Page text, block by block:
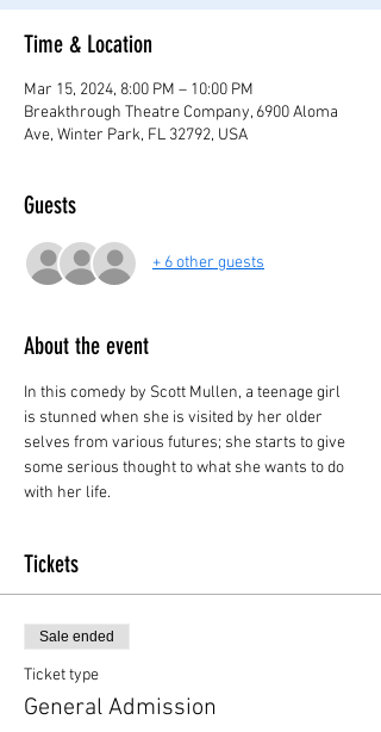
Time & Location
Mar 15, 2024, 8:00 PM – 10:00 PM
Breakthrough Theatre Company, 6900 Aloma
Ave, Winter Park, FL 32792, USA
Guests
+ 6 other guests
About the event
In this comedy by Scott Mullen, a teenage girl
is stunned when she is visited by her older
selves from various futures; she starts to give
some serious thought to what she wants to do
with her life.
Tickets
Sale ended
Ticket type
General Admission